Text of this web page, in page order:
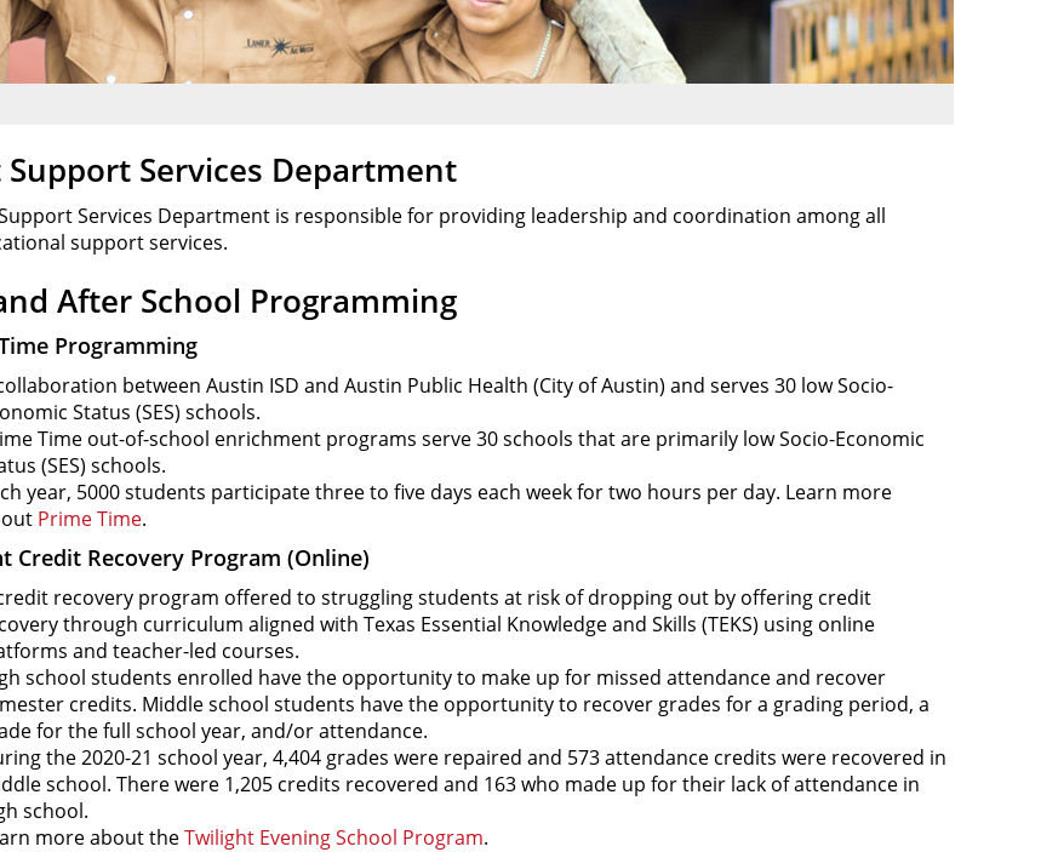
Services Department
Services Department is responsible for providing leadership and coordination among all
support services.
After School Programming
Programming
between Austin ISD and Austin Public Health (City of Austin) and serves 30 low Socio-
Status (SES) schools.
Time out-of-school enrichment programs serve 30 schools that are primarily low Socio-Economic
(SES) schools.
year, 5000 students participate three to five days each week for two hours per day. Learn more
Prime Time.
Credit Recovery Program (Online)
recovery program offered to struggling students at risk of dropping out by offering credit
through curriculum aligned with Texas Essential Knowledge and Skills (TEKS) using online
and teacher-led courses.
school students enrolled have the opportunity to make up for missed attendance and recover
credits. Middle school students have the opportunity to recover grades for a grading period, a
for the full school year, and/or attendance.
the 2020-21 school year, 4,404 grades were repaired and 573 attendance credits were recovered in
school. There were 1,205 credits recovered and 163 who made up for their lack of attendance in
school.
more about theTwilight Evening School Program.